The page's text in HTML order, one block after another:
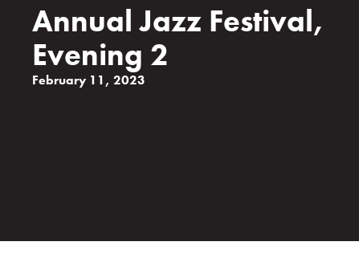
Annual Jazz Festival,
Evening 2
February 11, 2023